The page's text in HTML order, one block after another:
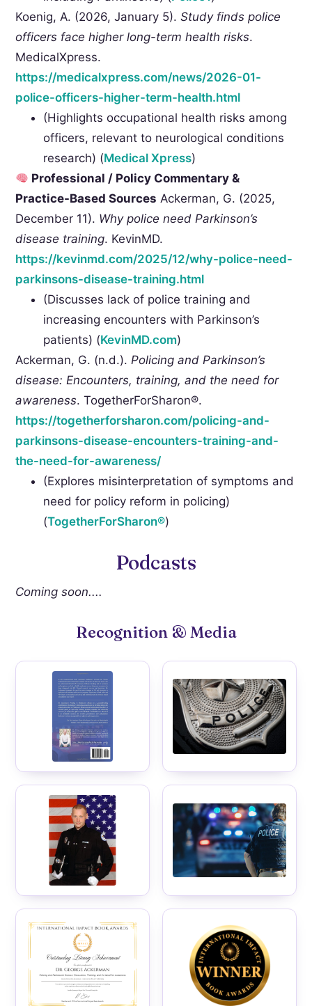
Koenig, A. (2026, January 5). Study finds police
officers face higher long-term health risks.
MedicalXpress.
https://medicalxpress.com/news/2026-01-
police-officers-higher-term-health.html
(Highlights occupational health risks among
officers, relevant to neurological conditions
research) (Medical Xpress)
Professional / Policy Commentary &
Practice-Based Sources Ackerman, G. (2025,
December 11). Why police need Parkinson’s
disease training. KevinMD.
https://kevinmd.com/2025/12/why-police-need-
parkinsons-disease-training.html
(Discusses lack of police training and
increasing encounters with Parkinson’s
patients) (KevinMD.com)
Ackerman, G. (n.d.). Policing and Parkinson’s
disease: Encounters, training, and the need for
awareness. TogetherForSharon®.
https://togetherforsharon.com/policing-and-
parkinsons-disease-encounters-training-and-
the-need-for-awareness/
(Explores misinterpretation of symptoms and
need for policy reform in policing)
(TogetherForSharon®)
Podcasts
Coming soon....
Recognition & Media